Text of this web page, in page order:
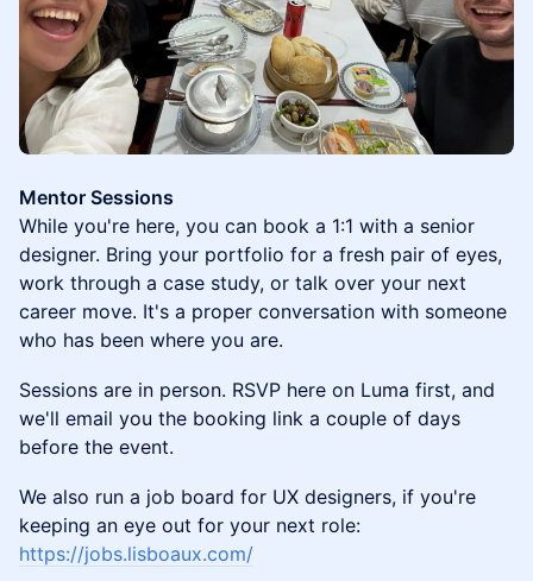
Mentor Sessions
While you're here, you can book a 1:1 with a senior
designer. Bring your portfolio for a fresh pair of eyes,
work through a case study, or talk over your next
career move. It's a proper conversation with someone
who has been where you are.
Sessions are in person. RSVP here on Luma first, and
we'll email you the booking link a couple of days
before the event.
We also run a job board for UX designers, if you're
keeping an eye out for your next role:
https://jobs.lisboaux.com/